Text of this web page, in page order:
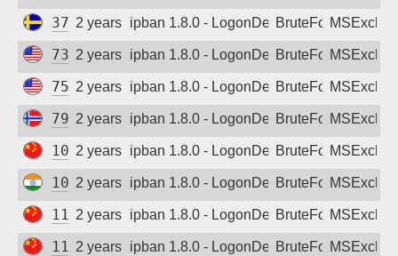
37.44.204.113
2 years agoipban 1.8.0 - LogonDeniedBruteForce
73.2.234.236
2 years agoipban 1.8.0 - LogonDeniedBruteForce
75.142.118.189
2 years agoipban 1.8.0 - LogonDeniedBruteForce
79.161.138.244
2 years agoipban 1.8.0 - LogonDeniedBruteForce
106.116.231.227
2 years agoipban 1.8.0 - LogonDeniedBruteForce
106.201.243.29
2 years agoipban 1.8.0 - LogonDeniedBruteForce
112.30.60.13
2 years agoipban 1.8.0 - LogonDeniedBruteForce
113.102.19.120
2 years agoipban 1.8.0 - LogonDeniedBruteForce